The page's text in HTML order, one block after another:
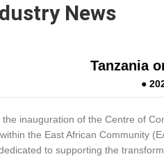
News
Tanzania
●
the inauguration of the Centre of
the East African Community
to supporting the